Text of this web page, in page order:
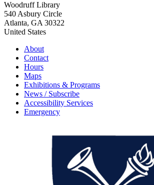
Woodruff Library
540 Asbury Circle
Atlanta, GA 30322
United States
About
Contact
Hours
Maps
Exhibitions & Programs
News / Subscribe
Accessibility Services
Emergency